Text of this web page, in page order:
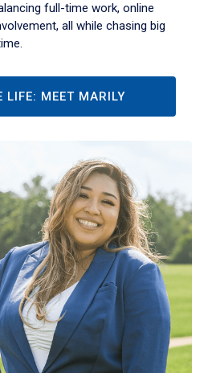
full-time work, online
all while chasing big
LIFE: MEET MARILY